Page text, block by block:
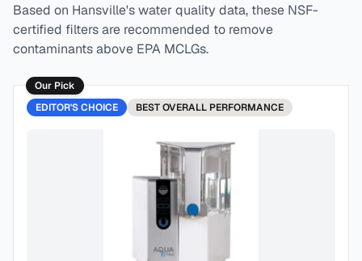
Based on Hansville's water quality data, these NSF-
certified filters are recommended to remove
contaminants above EPA MCLGs.
Our Pick
EDITOR'S CHOICE
BESTOVERALL PERFORMANCE